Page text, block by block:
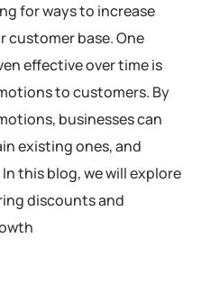
for ways to increase
customer base. One
effective over time is
to customers. By
businesses can
existing ones, and
this blog, we will explore
discounts and